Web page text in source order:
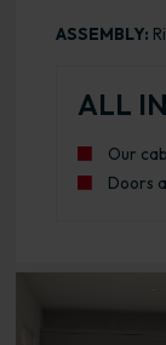
ASSEMBLY:
ALL
Our
Doors